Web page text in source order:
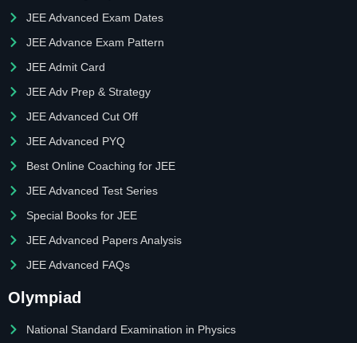
JEE Advanced Exam Dates
JEE Advance Exam Pattern
JEE Admit Card
JEE Adv Prep & Strategy
JEE Advanced Cut Off
JEE Advanced PYQ
Best Online Coaching for JEE
JEE Advanced Test Series
Special Books for JEE
JEE Advanced Papers Analysis
JEE Advanced FAQs
Olympiad
National Standard Examination in Physics